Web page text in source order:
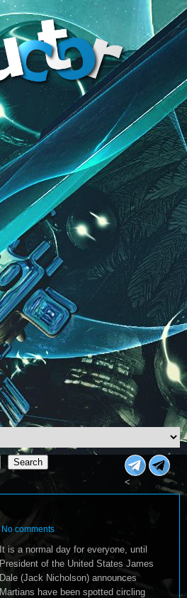
Search
<
No comments
It is a normal day for everyone, until
President of the United States James
Dale (Jack Nicholson) announces
Martians have been spotted circling